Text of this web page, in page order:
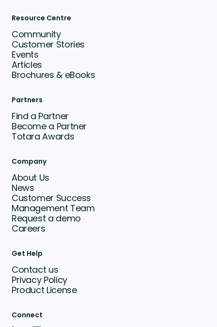
Resource Centre
Community
Customer Stories
Events
Articles
Brochures & eBooks
Partners
Find a Partner
Become a Partner
Totara Awards
Company
About Us
News
Customer Success
Management Team
Request a demo
Careers
Get Help
Contact us
Privacy Policy
Product License
Connect